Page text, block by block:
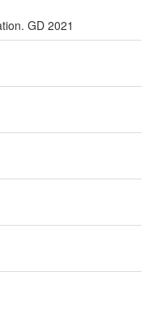
GD 2021